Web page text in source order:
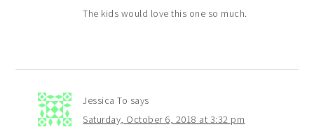
The kids would love this one so much.
Jessica To says
Saturday, October 6, 2018 at 3:32 pm